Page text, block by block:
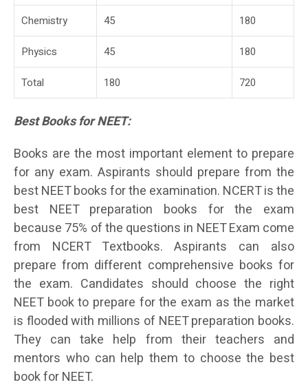
Chemistry 45 180
Physics 45 180
Total 180 720
Best Books for NEET:
Books are the most important element to prepare
for any exam. Aspirants should prepare from the
best NEET books for the examination. NCERT is the
best NEET preparation books for the exam
because 75% of the questions in NEET Exam come
from NCERT Textbooks. Aspirants can also
prepare from different comprehensive books for
the exam. Candidates should choose the right
NEET book to prepare for the exam as the market
is flooded with millions of NEET preparation books.
They can take help from their teachers and
mentors who can help them to choose the best
book for NEET.